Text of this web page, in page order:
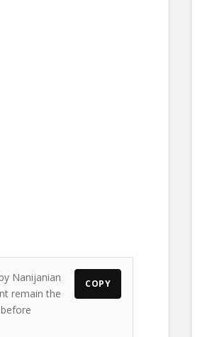
Nanijanian
remain the
COPY